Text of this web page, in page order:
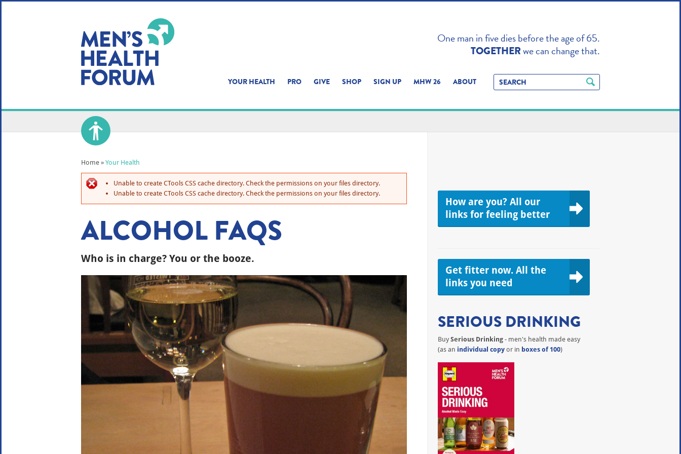
One man in five dies before the age of 65.
TOGETHERwe can change that.
YOUR HEALTH PRO GIVE SHOP SIGN UP MHW 26 ABOUT
How are you? All our
links for feeling better
Get fitter now. All the
links you need
SERIOUS DRINKING
Buy Serious Drinking- men's health made easy
(as an individual copyor in boxes of 100)
Home » Your Health
Unable to create CTools CSS cache directory. Check the permissions on your files directory.
Unable to create CTools CSS cache directory. Check the permissions on your files directory.
ALCOHOL FAQS
Who is in charge? You or the booze.
WE USE COOKIES ON THIS SITE TO ENHANCE
YOUR USER EXPERIENCE